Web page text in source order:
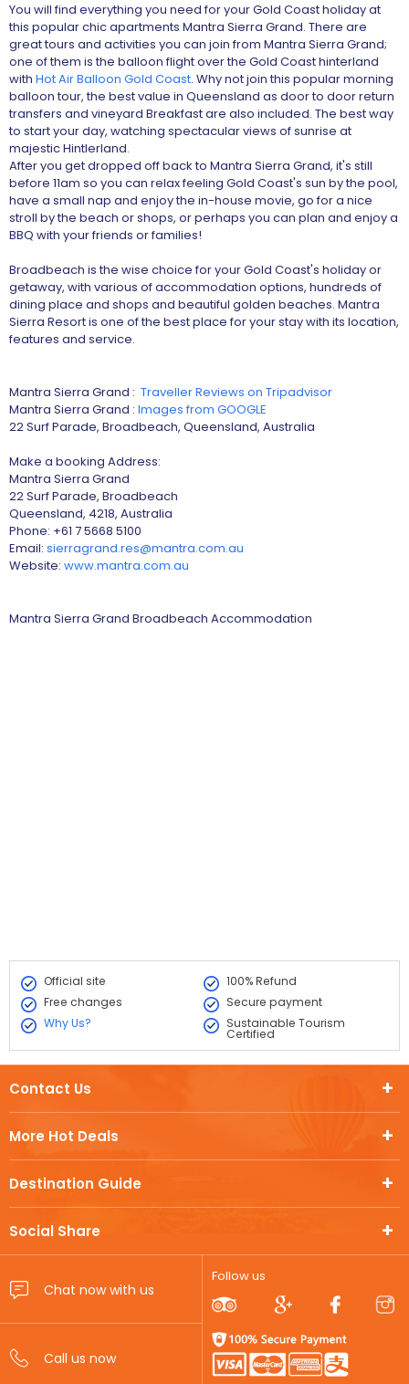
You will find everything you need for your Gold Coast holiday at
this popular chic apartments Mantra Sierra Grand. There are
great tours and activities you can join from Mantra Sierra Grand;
one of them is the balloon flight over the Gold Coast hinterland
with Hot Air Balloon Gold Coast. Why not join this popular morning
balloon tour, the best value in Queensland as door to door return
transfers and vineyard Breakfast are also included. The best way
to start your day, watching spectacular views of sunrise at
majestic Hintlerland.
After you get dropped off back to Mantra Sierra Grand, it's still
before 11am so you can relax feeling Gold Coast's sun by the pool,
have a small nap and enjoy the in-house movie, go for a nice
stroll by the beach or shops, or perhaps you can plan and enjoy a
BBQ with your friends or families!
Broadbeach is the wise choice for your Gold Coast's holiday or
getaway, with various of accommodation options, hundreds of
dining place and shops and beautiful golden beaches. Mantra
Sierra Resort is one of the best place for your stay with its location,
features and service.
Mantra Sierra Grand : Traveller Reviews on Tripadvisor
Mantra Sierra Grand : Images from GOOGLE
22 Surf Parade, Broadbeach, Queensland, Australia
Make a booking Address:
Mantra Sierra Grand
22 Surf Parade, Broadbeach
Queensland, 4218, Australia
Phone: +61 7 5668 5100
Email: sierragrand.res@mantra.com.au
Website: www.mantra.com.au
Mantra Sierra Grand Broadbeach Accommodation
Official site
100% Refund
Free changes
Secure payment
Why Us?
Sustainable Tourism
Certified
More Hot Deals
Destination Guide
Social Share
Contact Us
Follow us